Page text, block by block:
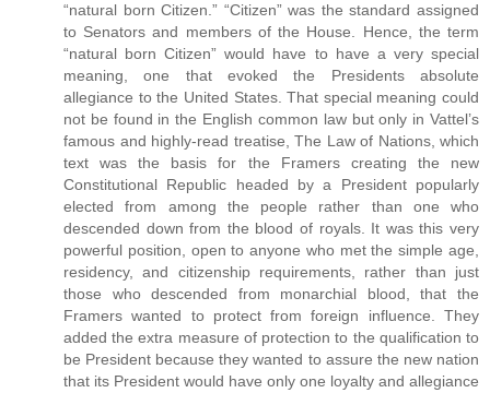
“natural born Citizen.” “Citizen” was the standard assigned
to Senators and members of the House. Hence, the term
“natural born Citizen” would have to have a very special
meaning, one that evoked the Presidents absolute
allegiance to the United States. That special meaning could
not be found in the English common law but only in Vattel’s
famous and highly-read treatise, The Law of Nations, which
text was the basis for the Framers creating the new
Constitutional Republic headed by a President popularly
elected from among the people rather than one who
descended down from the blood of royals. It was this very
powerful position, open to anyone who met the simple age,
residency, and citizenship requirements, rather than just
those who descended from monarchial blood, that the
Framers wanted to protect from foreign influence. They
added the extra measure of protection to the qualification to
be President because they wanted to assure the new nation
that its President would have only one loyalty and allegiance